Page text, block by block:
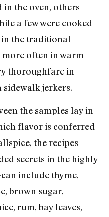
in the oven, others
a few were cooked
the traditional
often in warm
thoroughfare in
sidewalk jerkers.
the samples lay in
flavor is conferred
the recipes—
secrets in the highly
include thyme,
brown sugar,
rum, bay leaves,